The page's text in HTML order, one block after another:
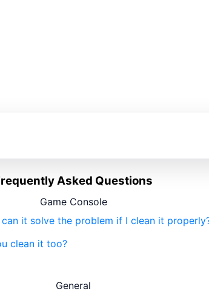
Asked Questions
Game Console
it solve the problem if I clean it
clean it too?
General